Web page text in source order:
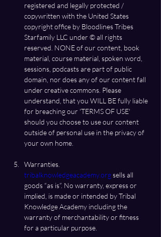
registered and legally protected /
copywritten with the United States
copyright office by Bloodlines Tribes
Starfamily LLC under ©️ all rights
reserved. NONE of our content, book
material, course material, spoken word,
sessions, podcasts are part of public
domain, nor does any of our content fall
under creative commons. Please
understand, that you WILL BE fully liable
for breaching our 'TERMS OF USE'
should you choose to use our content
outside of personal use in the privacy of
Warranties.
tribalknowledgeacademy.org sells all
goods “as is”. No warranty, express or
implied, is made or intended by Tribal
Knowledge Academy including the
warranty of merchantability or fitness